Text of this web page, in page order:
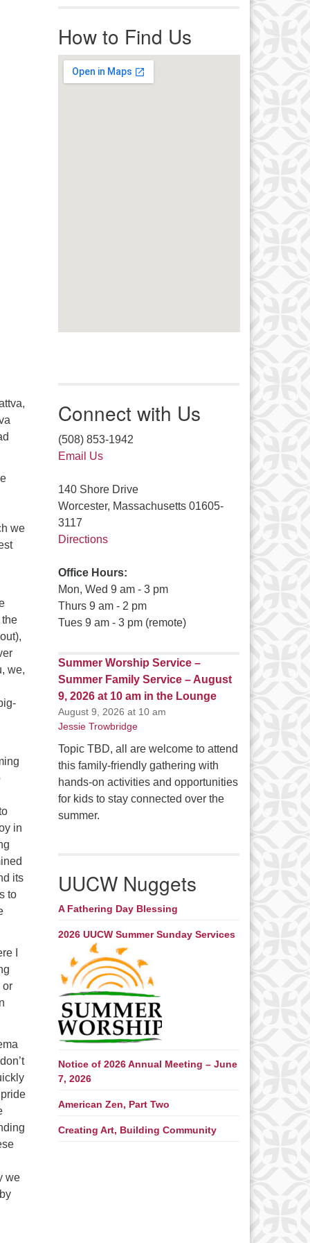
will be returned as soon
Thank you!
we
the
we,
in
its
to
I
or
we
How to Find Us
Connect with Us
(508) 853-1942
Email Us
140 Shore Drive
Worcester, Massachusetts 01605-
3117
Directions
Office Hours:
Mon, Wed 9 am - 3 pm
Thurs 9 am - 2 pm
Tues 9 am - 3 pm (remote)
Summer Worship Service –
Summer Family Service – August
9, 2026 at 10 am in the Lounge
August 9, 2026 at 10 am
Jessie Trowbridge
Topic TBD, all are welcome to attend
this family-friendly gathering with
hands-on activities and opportunities
for kids to stay connected over the
summer.
UUCW Nuggets
A Fathering Day Blessing
2026 UUCW Summer Sunday Services
Notice of 2026 Annual Meeting – June
7, 2026
American Zen, Part Two
Creating Art, Building Community